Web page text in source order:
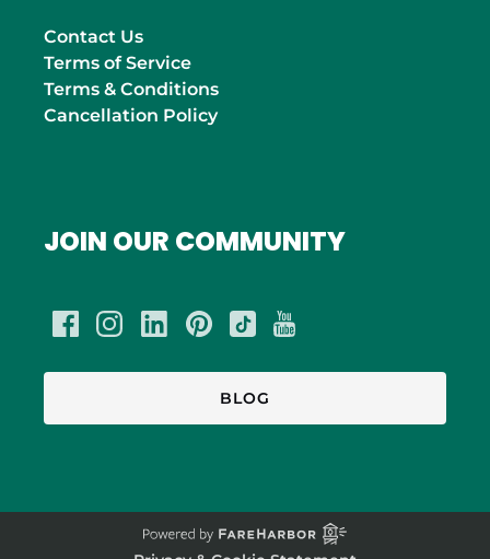
Contact Us
Terms of Service
Terms & Conditions
Cancellation Policy
JOIN OUR COMMUNITY
BLOG